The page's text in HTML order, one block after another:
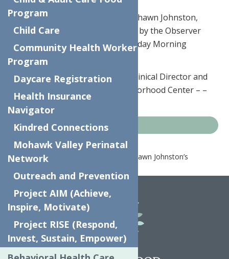
June 17th, 2019 – Our very own Shawn Johnston,
Clinical Director, was interviewed by the Observer
Dispatch this week for their Monday Morning
Conversation piece.
Johnston discussed her role as Clinical Director and
why she returned to The Neighborhood Center – –
find the interviewHERE
News
Home News
Clinical Director, Shawn Johnston’s
Program
Child Care
Community Health Worker
Program
Daycare Registration
Health Insurance
Navigator
Kindred Connections
Mohawk Valley Perinatal
Network
Outreach and Prevention
Project AIM (Achieve,
Inspire, Motivate)
Project RISE (Respond,
Invest, Sustain, Empower)